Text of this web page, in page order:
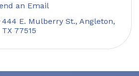
an Email
444 E. Mulberry St. Angleton
TX 77515